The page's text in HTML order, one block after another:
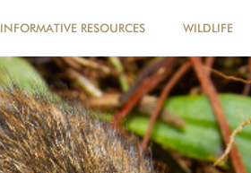
INFORMATIVE RESOURCES WILDLIFE